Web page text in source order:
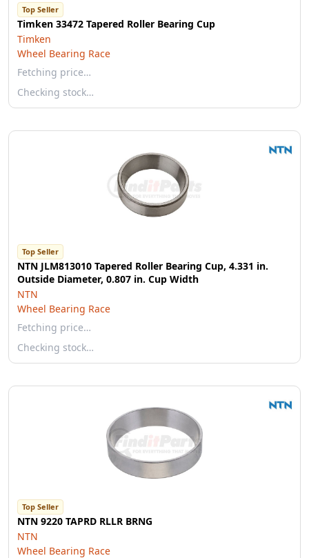
Top Seller
Timken 33472 Tapered Roller Bearing Cup
Timken
Wheel Bearing Race
Fetching price…
Checking stock…
Top Seller
NTN JLM813010 Tapered Roller Bearing Cup, 4.331 in.
Outside Diameter, 0.807 in. Cup Width
NTN
Wheel Bearing Race
Fetching price…
Checking stock…
Top Seller
NTN 9220 TAPRD RLLR BRNG
NTN
Wheel Bearing Race